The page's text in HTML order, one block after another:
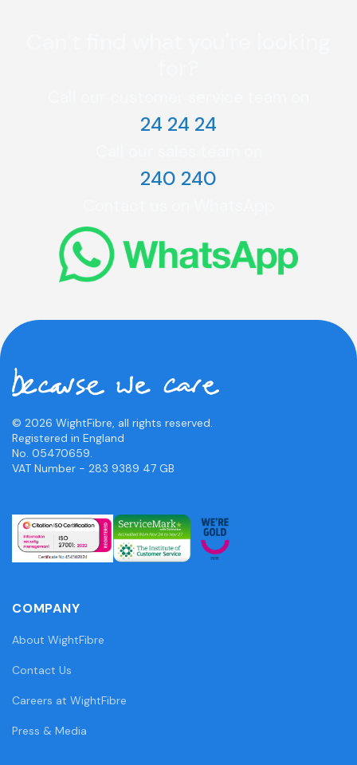
24 24 24
240 240
© 2026 WightFibre, all rights reserved.
Registered in England
No. 05470659.
VAT Number - 283 9389 47 GB
COMPANY
About WightFibre
Contact Us
Careers at WightFibre
Press & Media